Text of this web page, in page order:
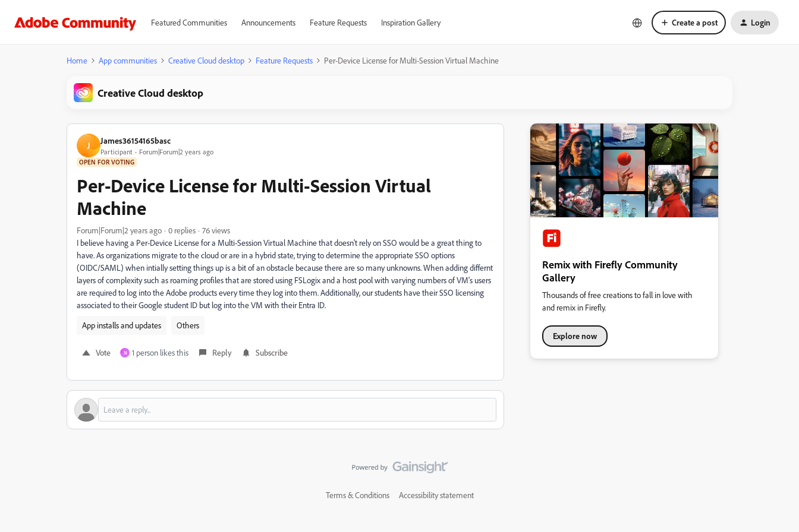
Featured Communities Announcements Feature Requests Inspiration Gallery Create a post Login
Home App communities Creative Cloud desktop Feature Requests Per-Device License for Multi-Session Virtual Machine
Creative Cloud desktop
J James36154165basc
Participant Forum|Forum|2 years ago
OPEN FOR VOTING
Per-Device License for Multi-Session Virtual
Machine
Forum|Forum|2 years ago 0 replies
76 views
I believe having a Per-Device License for a Multi-Session Virtual Machine that doesn't rely on SSO would be a great thing to
have. As organizations migrate to the cloud or are in a hybrid state, trying to determine the appropriate SSO options
(OIDC/SAML) when intially setting things up is a bit of an obstacle because there are so many unknowns. When adding differnt
layers of complexity such as roaming profiles that are stored using FSLogix and a host pool with varying numbers of VM's users
are required to log into the Adobe products every time they log into them. Additionally, our students have their SSO licensing
associated to their Google student ID but log into the VM with their Entra ID.
App installs and updates
Others
Vote N 1 person likes this Reply Subscribe
Remix with Firefly Community
Gallery
Thousands of free creations to fall in love with
and remix in Firefly.
Explore now
Terms & Conditions Accessibility statement